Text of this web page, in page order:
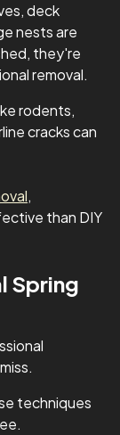
deck
nests are
they're
removal.
rodents,
cracks can
,
than DIY
Spring
techniques